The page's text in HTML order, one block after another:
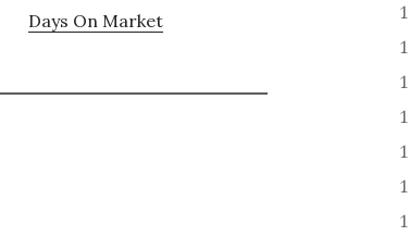
Days On Market